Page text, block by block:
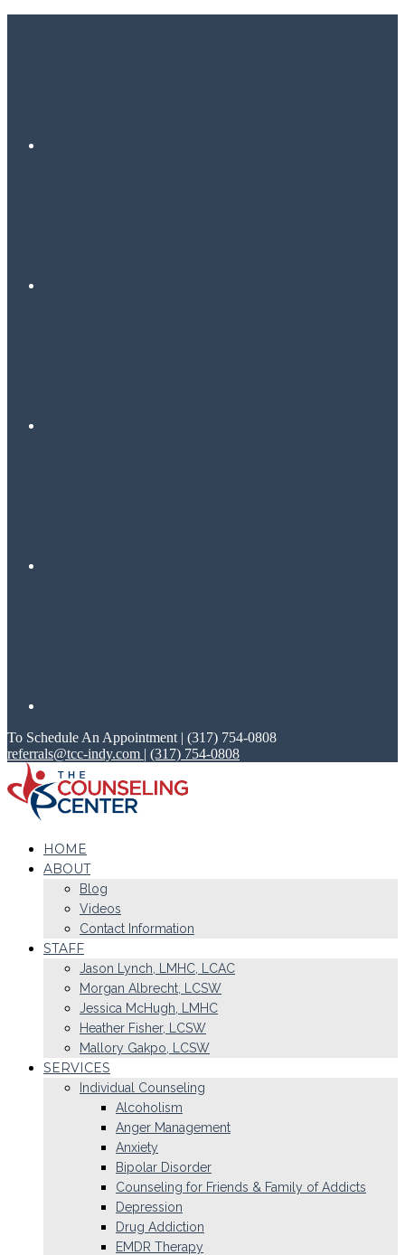
To Schedule An Appointment | (317) 754-0808
referrals@tcc-indy.com | (317) 754-0808
HOME
ABOUT
Blog
Videos
Contact Information
STAFF
Jason Lynch, LMHC, LCAC
Morgan Albrecht, LCSW
Jessica McHugh, LMHC
Heather Fisher, LCSW
Mallory Gakpo, LCSW
SERVICES
Individual Counseling
Alcoholism
Anger Management
Anxiety
Bipolar Disorder
Counseling for Friends & Family of Addicts
Depression
Drug Addiction
EMDR Therapy